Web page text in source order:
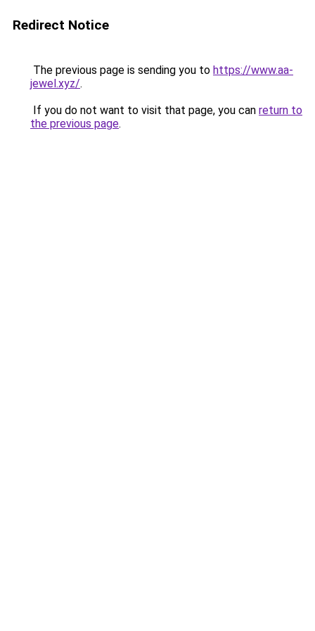
Redirect Notice
The previous page is sending you to https://www.aa-
jewel.xyz/.
If you do not want to visit that page, you can return to
the previous page.